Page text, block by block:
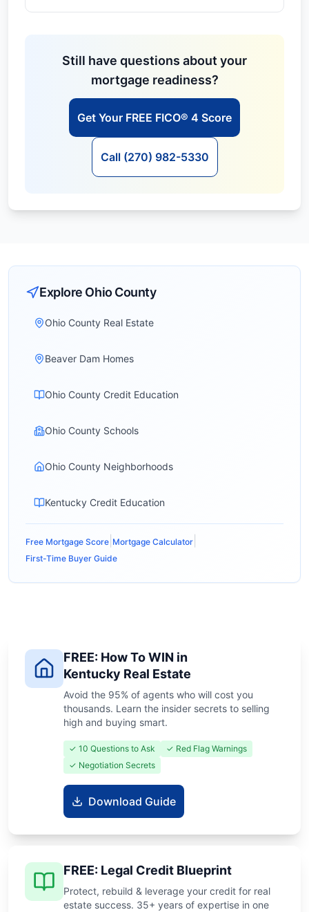
Still have questions about your
mortgage readiness?
Get Your FREE FICO® 4 Score
Call (270) 982-5330
Explore OhioCounty
Ohio County Real Estate
Beaver Dam Homes
Ohio County Credit Education
Ohio County Schools
Ohio County Neighborhoods
Kentucky Credit Education
Free Mortgage Score Mortgage Calculator
First-Time Buyer Guide
FREE: How To WIN in
Kentucky Real Estate
Avoid the 95% of agents who will cost you
thousands. Learn the insider secrets to selling
high and buying smart.
✓ 10 Questions to Ask
✓ Red Flag Warnings
✓ Negotiation Secrets
Download Guide
FREE: Legal Credit Blueprint
Protect, rebuild & leverage your credit for real
estate success. 35+ years of expertise in one